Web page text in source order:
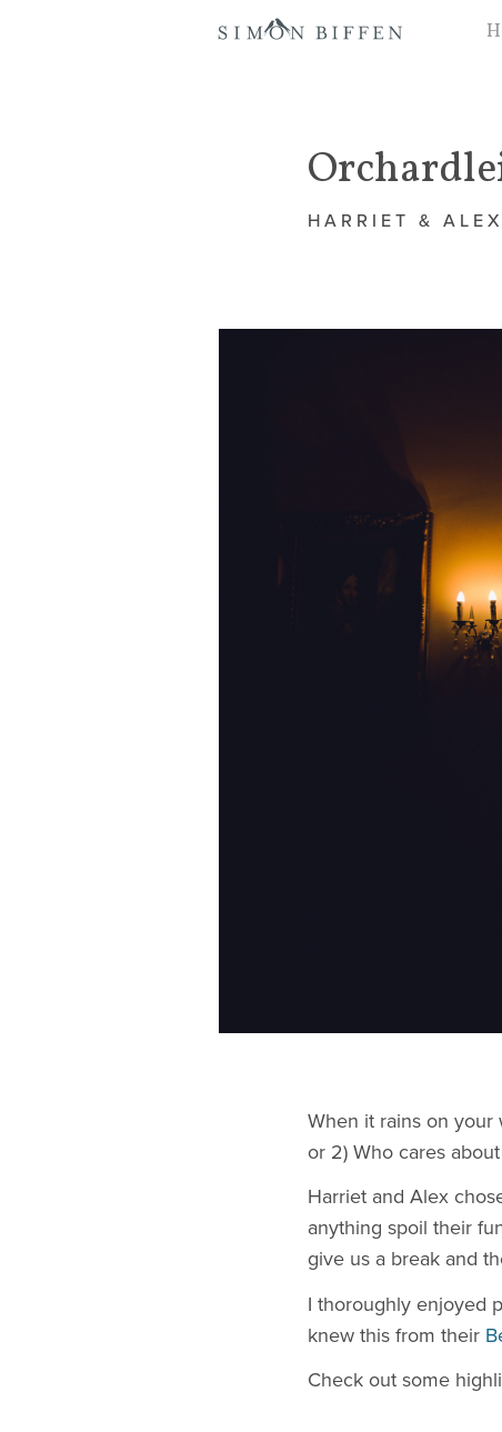
HARRIET &
​When it rains on your
or 2) Who cares
Harriet and Alex
anything spoil their
give us a break and
I thoroughly enjoyed
knew this from their
Check out some